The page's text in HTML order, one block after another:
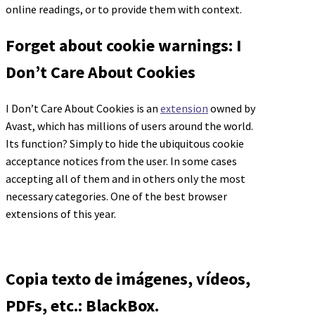
online readings, or to provide them with context.
Forget about cookie warnings: I
Don’t Care About Cookies
I Don’t Care About Cookies is an extension owned by
Avast, which has millions of users around the world.
Its function? Simply to hide the ubiquitous cookie
acceptance notices from the user. In some cases
accepting all of them and in others only the most
necessary categories. One of the best browser
extensions of this year.
Copia texto de imágenes, vídeos,
PDFs, etc.: BlackBox.